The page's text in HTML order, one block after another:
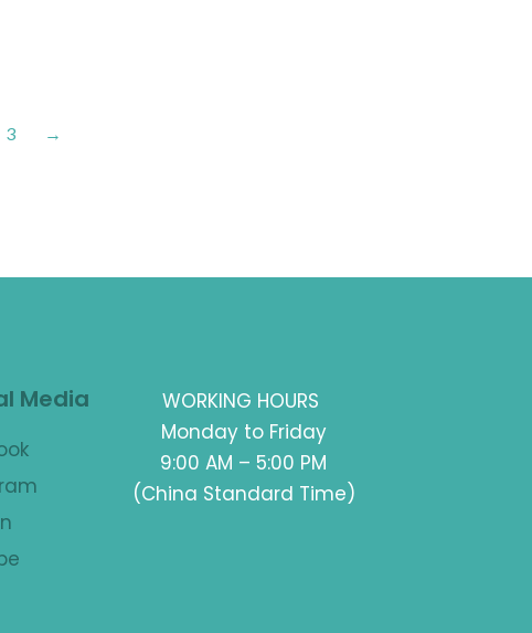
3 →
Media
WORKING HOURS
Monday to Friday
9:00 AM – 5:00 PM
(China Standard Time)